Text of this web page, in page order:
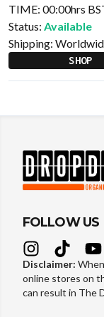
TIME: 00:00hrs
Status: Available
Shipping:
SHOP
FOLLOW US
Disclaimer:
online stores on
can result in The